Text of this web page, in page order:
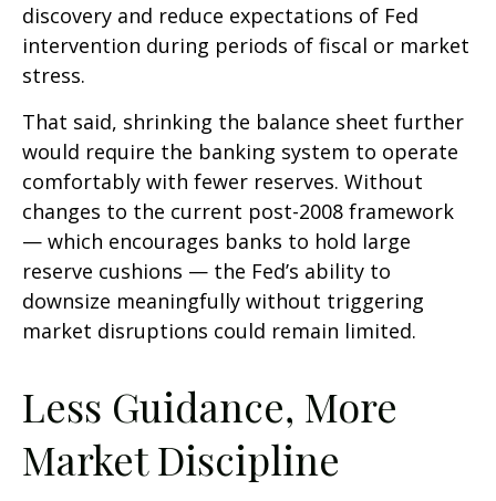
discovery and reduce expectations of Fed
intervention during periods of fiscal or market
stress.
That said, shrinking the balance sheet further
would require the banking system to operate
comfortably with fewer reserves. Without
changes to the current post-2008 framework
— which encourages banks to hold large
reserve cushions — the Fed’s ability to
downsize meaningfully without triggering
market disruptions could remain limited.
Less Guidance, More
Market Discipline